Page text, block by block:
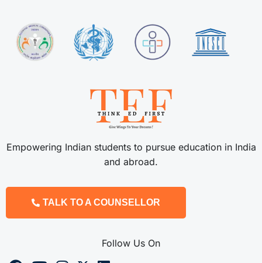
Empowering Indian students to pursue education in India
and abroad.
TALK TO A COUNSELLOR
Follow Us On